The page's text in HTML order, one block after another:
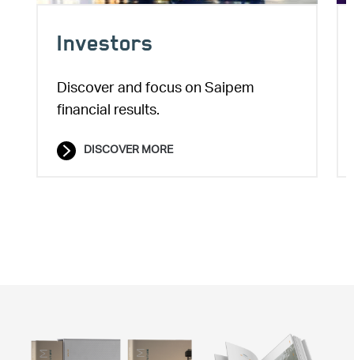
Investors
Discover and focus on Saipem
financial results.
DISCOVER MORE